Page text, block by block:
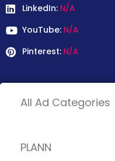
LinkedIn: N/A
YouTube: N/A
Pinterest: N/A